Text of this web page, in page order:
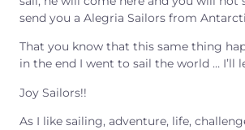
send you a Alegria Sailors from
That you know that this same thing
in the end I went to sail the world … I’ll
Joy Sailors!!
As I like sailing, adventure, life,